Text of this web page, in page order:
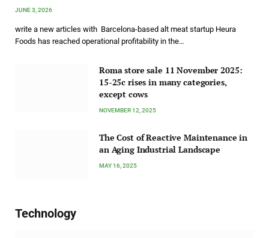
JUNE 3, 2026
write a new articles with Barcelona-based alt meat startup Heura
Foods has reached operational profitability in the…
Roma store sale 11 November 2025:
15-25c rises in many categories,
except cows
NOVEMBER 12, 2025
The Cost of Reactive Maintenance in
an Aging Industrial Landscape
MAY 16, 2025
Technology